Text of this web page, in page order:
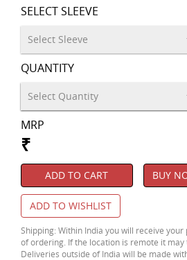
SELECT SLEEVE
QUANTITY
MRP
₹
ADD TO CART BUY
ADD TO WISHLIST
Shipping: Within India you will receive
of ordering. If the location is remote it may
Deliveries outside of India will be made